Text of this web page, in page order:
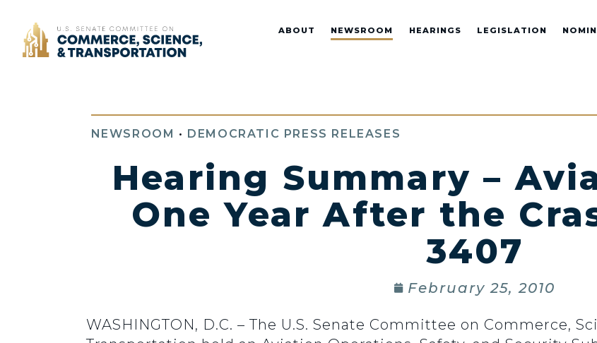
Home ABOUT NEWSROOM HEARINGS LEGISLATION
NEWSROOM • DEMOCRATIC PRESS RELEASES
Hearing Summary –
One Year After the
3407
February 25, 2010
WASHINGTON, D.C. – The U.S. Senate Committee on Commerce,